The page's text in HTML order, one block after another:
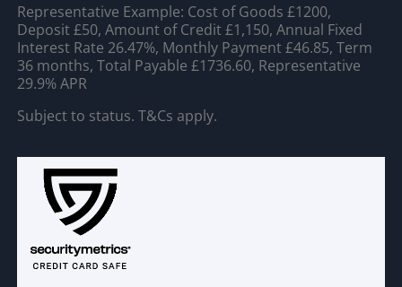
Representative Example: Cost of Goods £1200,
Deposit £50, Amount of Credit £1,150, Annual Fixed
Interest Rate 26.47%, Monthly Payment £46.85, Term
36 months, Total Payable £1736.60, Representative
29.9% APR
Subject to status. T&Cs apply.